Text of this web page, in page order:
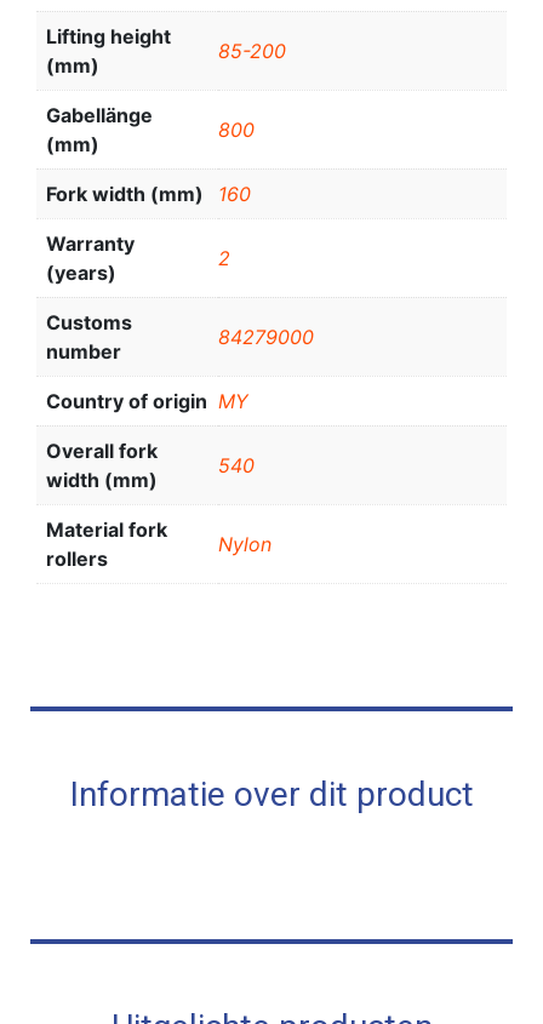
Lifting height
(mm)
85-200
Gabellänge
(mm)
800
Fork width (mm) 160
Warranty
(years)
2
Customs
number
84279000
Country of origin MY
Overall fork
width (mm)
540
Material fork
rollers
Nylon
Informatie over dit product